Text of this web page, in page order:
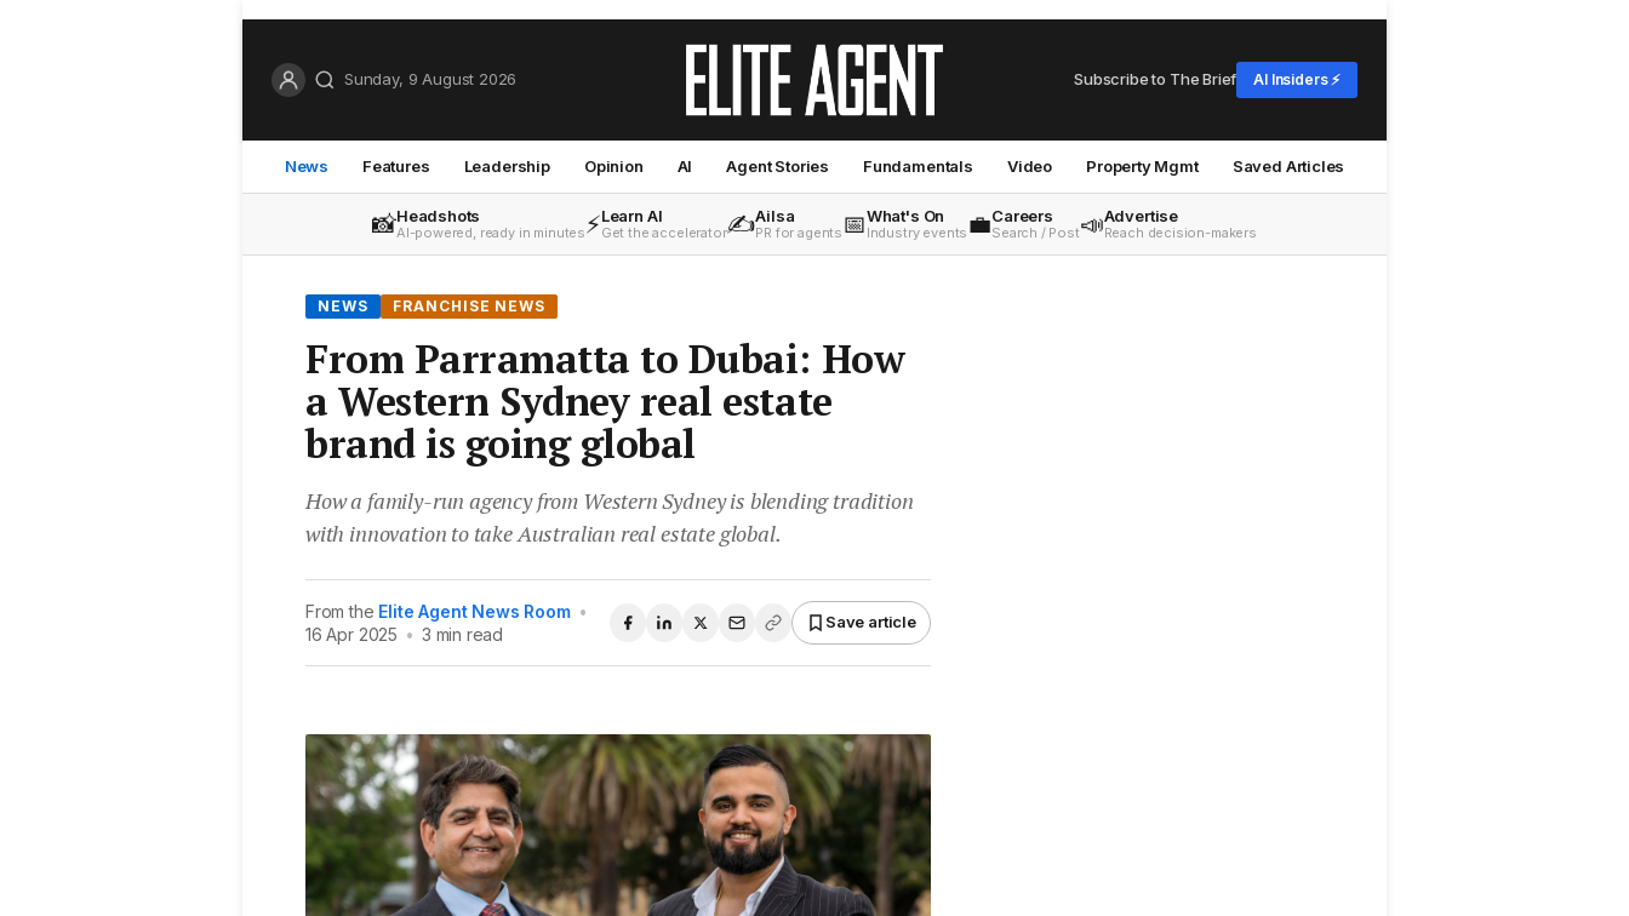
Sunday, 9 August 2026 Subscribe to The Brief AI Insiders ⚡
News Features Leadership Opinion AI Agent Stories Fundamentals Video Property Mgmt Saved Articles
📸Headshots
AI-powered, ready in minutes⚡Learn AI
Get the accelerator✍️Ailsa
PR for agents 📅What's On
Industry events 💼Careers
Search / Post📣Advertise
Reach decision-makers
NEWS FRANCHISE NEWS
From Parramatta to Dubai: How
a Western Sydney real estate
brand is going global
How a family-run agency from Western Sydney is blending tradition
with innovation to take Australian real estate global.
From the Elite Agent News Room •
16 Apr 2025 • 3 min read
Save article